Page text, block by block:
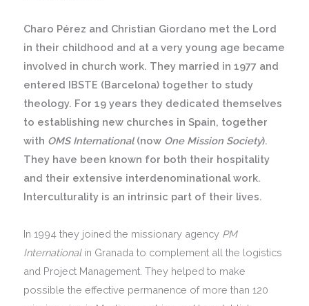
Charo Pérez and Christian Giordano met the Lord
in their childhood and at a very young age became
involved in church work. They married in 1977 and
entered IBSTE (Barcelona) together to study
theology. For 19 years they dedicated themselves
to establishing new churches in Spain, together
with OMS International(now One Mission Society).
They have been known for both their hospitality
and their extensive interdenominational work.
Interculturality is an intrinsic part of their lives.
In 1994 they joined the missionary agency PM
Internationalin Granada to complement all the logistics
and Project Management. They helped to make
possible the effective permanence of more than 120